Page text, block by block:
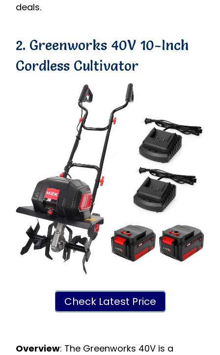
deals.
2. Greenworks 40V 10-Inch
Cordless Cultivator
Check Latest Price
Overview: The Greenworks 40V is a